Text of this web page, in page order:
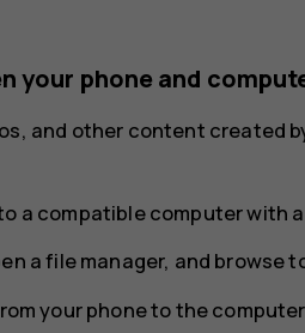
your phone and
and other content created
a compatible computer with
a file manager, and browse
your phone to the